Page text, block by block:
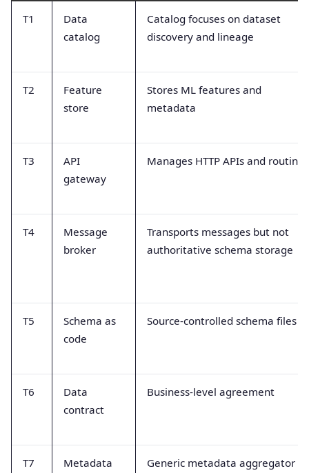
T1
Data
catalog
Catalog focuses on dataset
discovery and lineage
T2
Feature
store
Stores ML features and
metadata
T3
API
gateway
Manages HTTP APIs and routing
T4
Message
broker
Transports messages but not
authoritative schema storage
T5
Schema as
code
Source-controlled schema files
T6
Data
contract
Business-level agreement
T7
Metadata
Generic metadata aggregator